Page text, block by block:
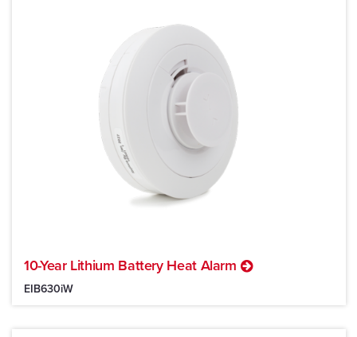
10-Year Lithium Battery Heat Alarm
EIB630iW